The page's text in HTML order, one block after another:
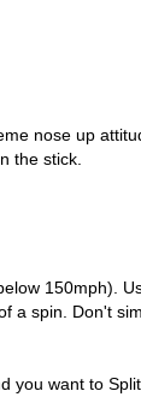
nose up
the stick.
150mph).
a spin. Don't
you want to